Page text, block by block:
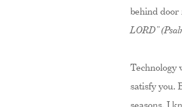
behind door
LORD”
Technology
satisfy you.
seasons. I